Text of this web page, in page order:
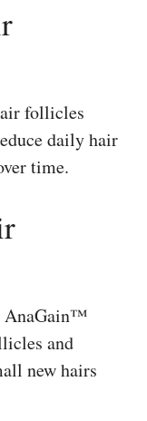
follicles
daily hair
time.
AnaGain™
and
new hairs